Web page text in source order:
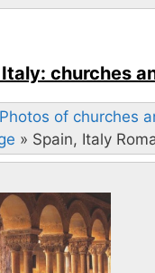
Italy: churches
Photos of churches
» Spain, Italy